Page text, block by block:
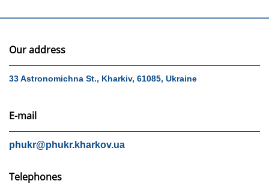
Our address
33 Astronomichna St., Kharkiv, 61085, Ukraine
E-mail
phukr@phukr.kharkov.ua
Telephones